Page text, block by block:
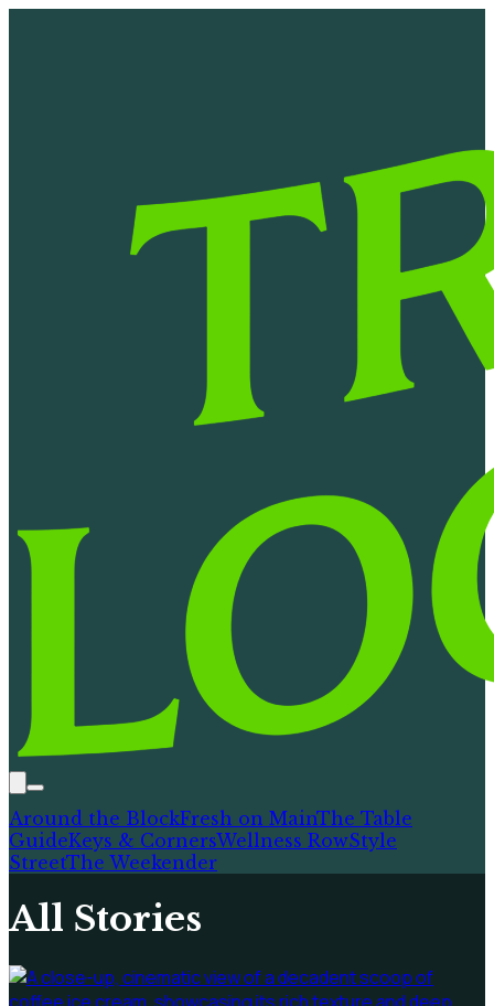
Around the BlockFresh on MainThe Table
GuideKeys & CornersWellness RowStyle
StreetThe Weekender
All Stories